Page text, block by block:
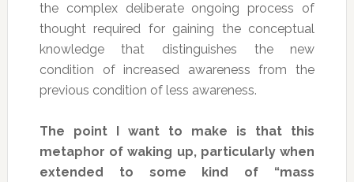
the complex deliberate ongoing process of
thought required for gaining the conceptual
knowledge that distinguishes the new
condition of increased awareness from the
previous condition of less awareness.
The point I want to make is that this
metaphor of waking up, particularly when
extended to some kind of “mass